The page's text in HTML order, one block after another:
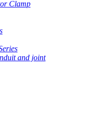
Clamp
and joint